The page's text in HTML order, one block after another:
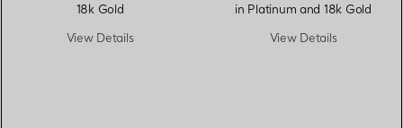
18k Gold
View Details
in Platinum and 18k Gold
View Details